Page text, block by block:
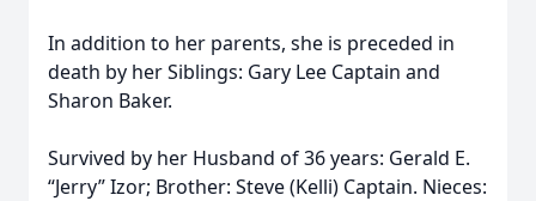
In addition to her parents, she is preceded in
death by her Siblings: Gary Lee Captain and
Sharon Baker.
Survived by her Husband of 36 years: Gerald E.
“Jerry” Izor; Brother: Steve (Kelli) Captain. Nieces: